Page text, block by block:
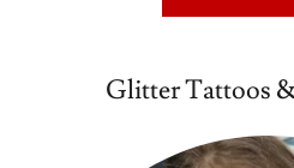
Glitter Tattoos